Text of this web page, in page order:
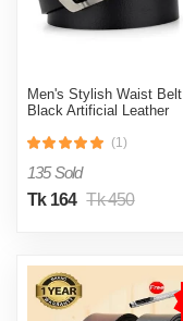
Men's Stylish Waist Belt
Black Artificial Leather
(1)
135 Sold
Tk 164 Tk 450